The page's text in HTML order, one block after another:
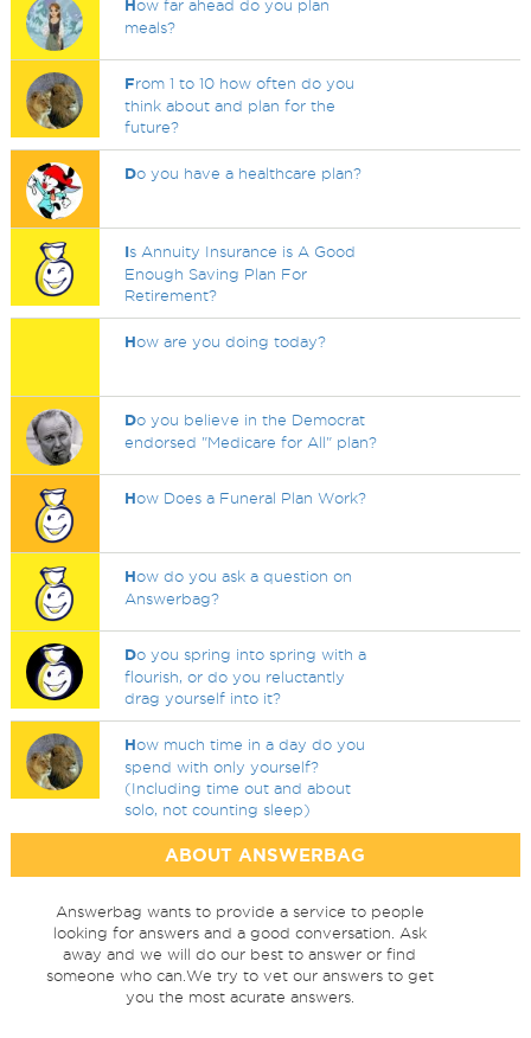
How far ahead do you plan
meals?
From 1 to 10 how often do you
think about and plan for the
future?
Do you have a healthcare plan?
Is Annuity Insurance is A Good
Enough Saving Plan For
Retirement?
How are you doing today?
Do you believe in the Democrat
endorsed "Medicare for All" plan?
How Does a Funeral Plan Work?
How do you ask a question on
Answerbag?
Do you spring into spring with a
flourish, or do you reluctantly
drag yourself into it?
How much time in a day do you
spend with only yourself?
(Including time out and about
solo, not counting sleep)
ABOUT ANSWERBAG
Answerbag wants to provide a service to people
looking for answers and a good conversation. Ask
away and we will do our best to answer or find
someone who can.We try to vet our answers to get
you the most acurate answers.